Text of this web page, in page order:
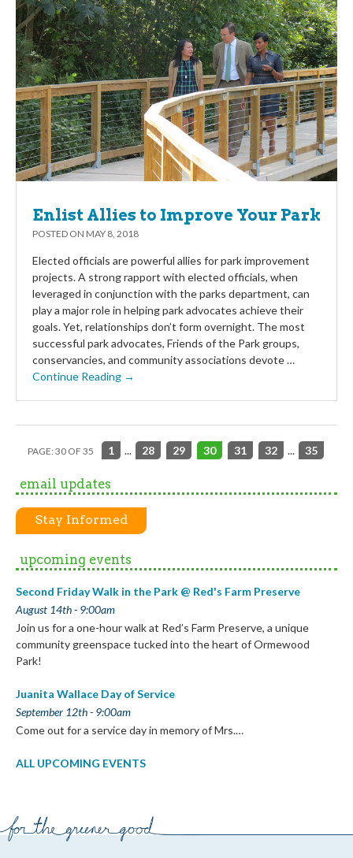
Enlist Allies to Improve Your Park
POSTED ON MAY 8, 2018
Elected officials are powerful allies for park improvement
projects. A strong rapport with elected officials, when
leveraged in conjunction with the parks department, can
play a major role in helping park advocates achieve their
goals. Yet, relationships don’t form overnight. The most
successful park advocates, Friends of the Park groups,
conservancies, and community associations devote …
Continue Reading →
PAGE: 30 OF 35 1 ... 28 29 30 31 32 ... 35
email updates
Stay Informed
upcoming events
Second Friday Walk in the Park @ Red's Farm Preserve
August 14th - 9:00am
Join us for a one-hour walk at Red’s Farm Preserve, a unique
community greenspace tucked into the heart of Ormewood
Park!
Juanita Wallace Day of Service
September 12th - 9:00am
Come out for a service day in memory of Mrs.…
ALL UPCOMING EVENTS